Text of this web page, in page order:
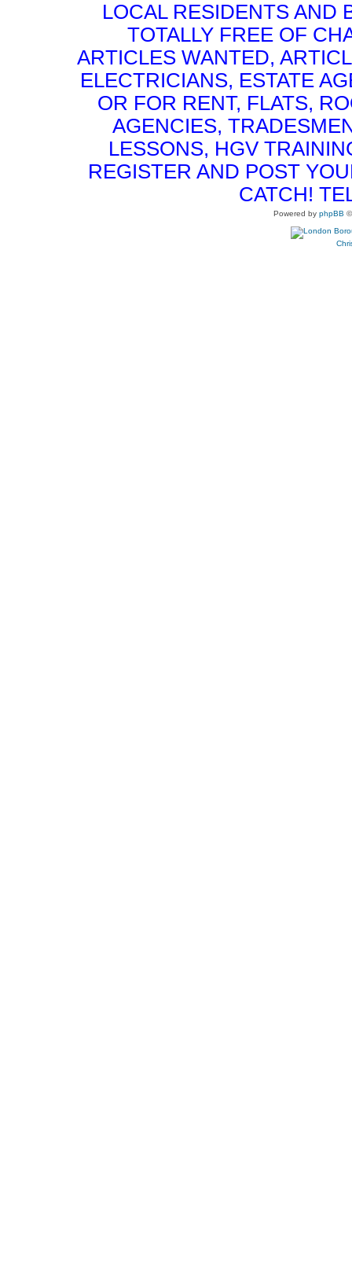
LOCAL RESIDENTS AND
TOTALLY FREE OF
ARTICLES WANTED,
ELECTRICIANS, ESTATE
OR FOR RENT, FLATS,
AGENCIES,
LESSONS, HGV
REGISTER AND POST
CATCH!
Powered by phpBB